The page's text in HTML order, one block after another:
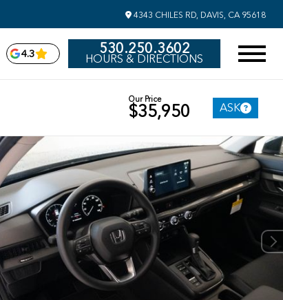
4343 CHILES RD, DAVIS, CA 95618
4.3 530.250.3602
HOURS & DIRECTIONS
Our Price
$35,950 ASK